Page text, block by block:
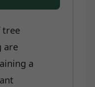
tree
are
a